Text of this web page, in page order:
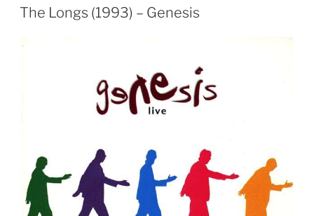
ON
The Longs (1993) – Genesis